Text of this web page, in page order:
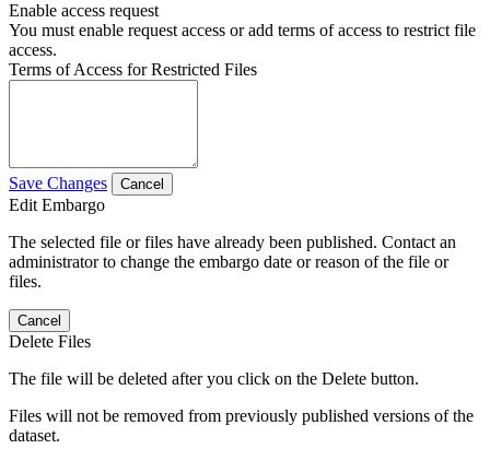
Enable access request
You must enable request access or add terms of access to restrict file
access.
Terms of Access for Restricted Files
Save Changes Cancel
Edit Embargo
The selected file or files have already been published. Contact an
administrator to change the embargo date or reason of the file or
files.
Cancel
Delete Files
The file will be deleted after you click on the Delete button.
Files will not be removed from previously published versions of the
dataset.